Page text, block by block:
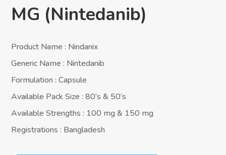
MG (Nintedanib)
Product Name : Nindanix
Generic Name : Nintedanib
Formulation : Capsule
Available Pack Size : 80’s & 50’s
Available Strengths : 100 mg & 150 mg
Registrations : Bangladesh